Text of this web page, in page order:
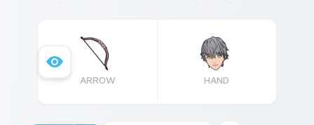
that complements their love of gaming.
ARROW HAND